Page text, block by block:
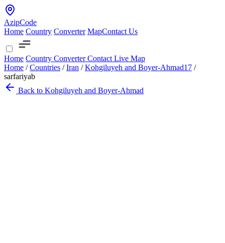
AzipCode
Home Country Converter MapContact Us
Home Country ConverterContact Live Map
Home / Countries / Iran / Kohgiluyeh and Boyer-Ahmad17 /
sarfariyab
Back to Kohgiluyeh and Boyer-Ahmad